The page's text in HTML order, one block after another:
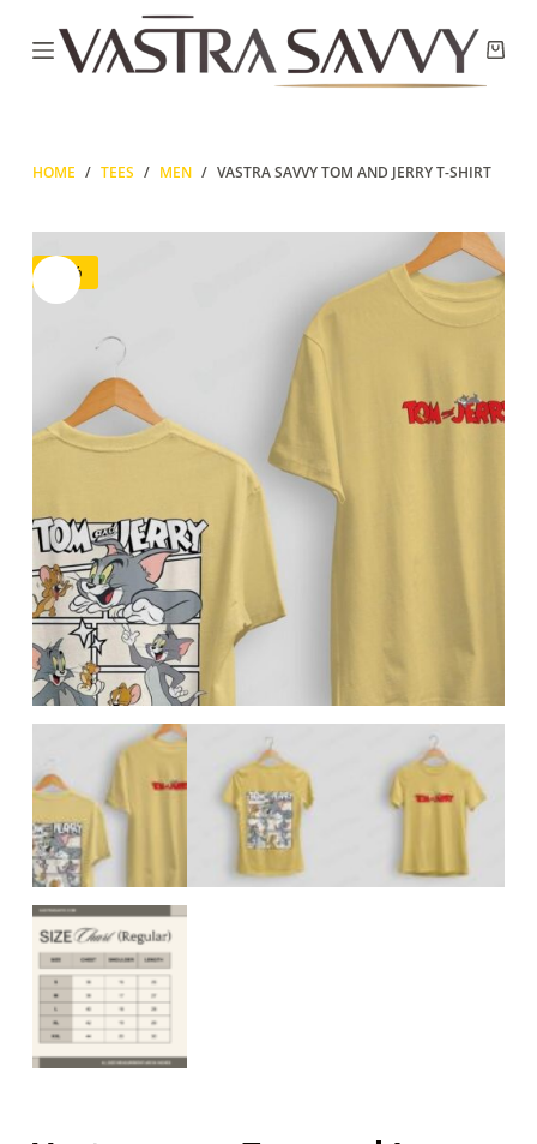
HOME / TEES / MEN / VASTRA SAVVY TOM AND JERRY T-SHIRT
-67%